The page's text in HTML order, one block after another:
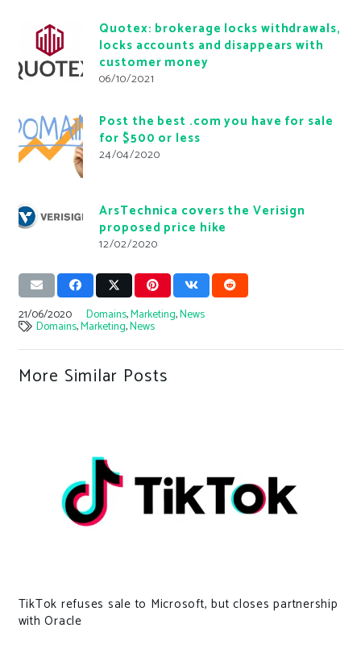
Quotex: brokerage locks withdrawals,
locks accounts and disappears with
customer money
06/10/2021
Post the best .com you have for sale
for $500 or less
24/04/2020
ArsTechnica covers the Verisign
proposed price hike
12/02/2020
21/06/2020 Domains,Marketing,News
Domains,Marketing,News
More Similar Posts
TikTok refuses sale to Microsoft, but closes partnership
with Oracle